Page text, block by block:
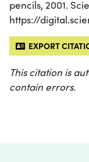
pencils, 2001.
https://
EXPORT
This citation is
contain errors.